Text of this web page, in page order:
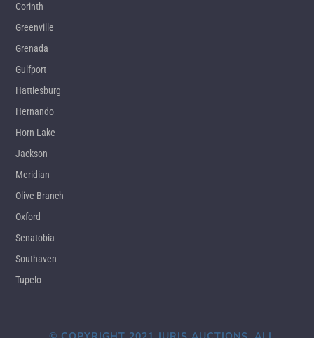
Corinth
Greenville
Grenada
Gulfport
Hattiesburg
Hernando
Horn Lake
Jackson
Meridian
Olive Branch
Oxford
Senatobia
Southaven
Tupelo